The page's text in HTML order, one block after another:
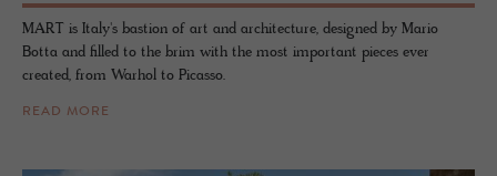
MART is Italy's bastion of art and architecture, designed by Mario
Botta and filled to the brim with the most important pieces ever
created, from Warhol to Picasso.
READ MORE